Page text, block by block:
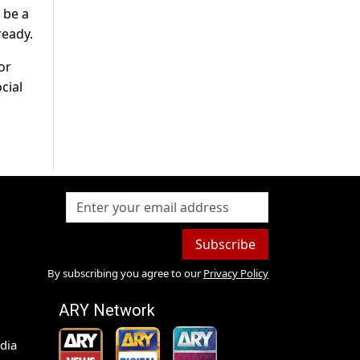
a
Subscribe
By subscribing you agree to our Privacy Policy
ARY Network